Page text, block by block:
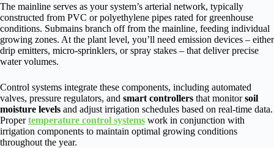
The mainline serves as your system’s arterial network, typically
constructed from PVC or polyethylene pipes rated for greenhouse
conditions. Submains branch off from the mainline, feeding individual
growing zones. At the plant level, you’ll need emission devices – either
drip emitters, micro-sprinklers, or spray stakes – that deliver precise
water volumes.
Control systems integrate these components, including automated
valves, pressure regulators, and smart controllers that monitorsoil
moisture levels and adjust irrigation schedules based on real-time data.
Propertemperature control systems work in conjunction with
irrigation components to maintain optimal growing conditions
throughout the year.